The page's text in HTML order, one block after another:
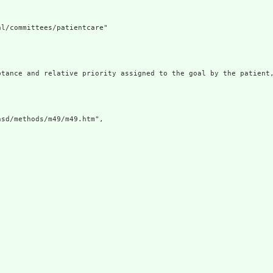
patientcare"
and relative priority assigned to the goal by the
m49/m49.htm",